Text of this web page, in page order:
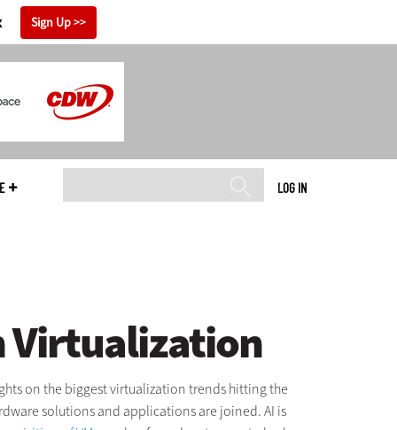
Sign Up
LOG IN
Virtualization
on the biggest virtualization trends hitting the
solutions and applications are joined. AI is